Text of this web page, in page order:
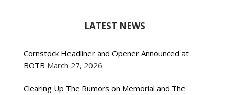
LATEST NEWS
Cornstock Headliner and Opener Announced at
BOTB March 27, 2026
Clearing Up The Rumors on Memorial and The